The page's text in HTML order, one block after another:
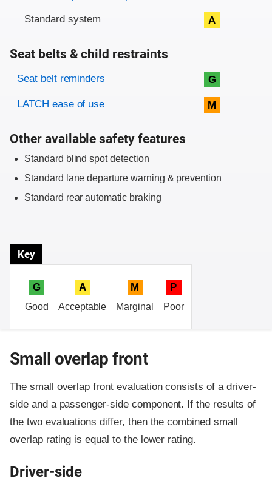
Standard system A
Seat belts & child restraints
Evaluation criteria
Rating
Seat belt reminders G
LATCH ease of use M
Other available safety features
Standard blind spot detection
Standard lane departure warning & prevention
Standard rear automatic braking
Key
G
Good
A
Acceptable
M
Marginal
P
Poor
Small overlap front
The small overlap front evaluation consists of a driver-
side and a passenger-side component. If the results of
the two evaluations differ, then the combined small
overlap rating is equal to the lower rating.
Driver-side